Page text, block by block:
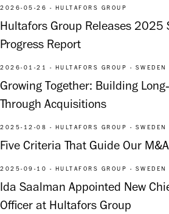
2026-05-26 - HULTAFORS GROUP
Hultafors Group Releases
Progress Report
2026-01-21 - HULTAFORS GROUP - SWEDEN
Growing Together: Building
Through Acquisitions
2025-12-08 - HULTAFORS GROUP - SWEDEN
Five Criteria That Guide Our
2025-09-10 - HULTAFORS GROUP - SWEDEN
Ida Saalman Appointed New
Officer at Hultafors Group